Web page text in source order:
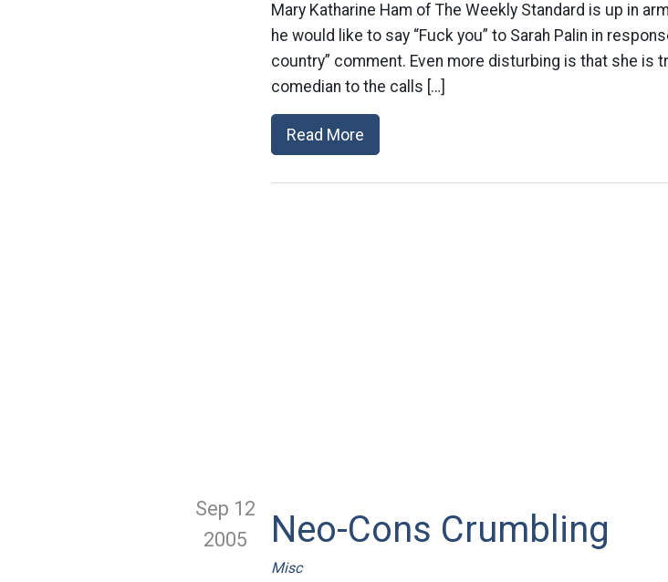
Mary Katharine Ham of The Weekly Standard is up in
he would like to say “Fuck you” to Sarah Palin in
country” comment. Even more disturbing is that she is
comedian to the calls […]
Read More
Sep 12
2005
Neo-Cons Crumbling
Misc